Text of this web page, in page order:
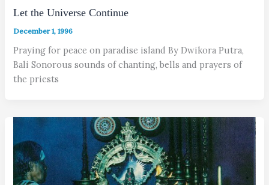
Let the Universe Continue
December 1, 1996
Praying for peace on paradise island By Dwikora Putra,
Bali Sonorous sounds of chanting, bells and prayers of
the priests